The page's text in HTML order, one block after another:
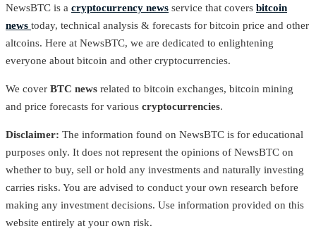
NewsBTC is a cryptocurrency news service that covers bitcoin
news today, technical analysis & forecasts for bitcoin price and other
altcoins. Here at NewsBTC, we are dedicated to enlightening
everyone about bitcoin and other cryptocurrencies.
We cover BTC news related to bitcoin exchanges, bitcoin mining
and price forecasts for various cryptocurrencies.
Disclaimer: The information found on NewsBTC is for educational
purposes only. It does not represent the opinions of NewsBTC on
whether to buy, sell or hold any investments and naturally investing
carries risks. You are advised to conduct your own research before
making any investment decisions. Use information provided on this
website entirely at your own risk.